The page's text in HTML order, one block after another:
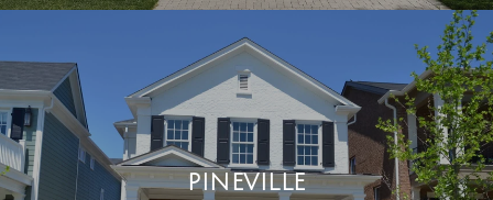
PINEVILLE